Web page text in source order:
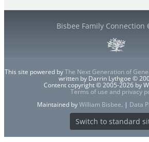
Bisbee Family Connection
This site powered byThe Next Generation of
written by Darrin Lythgoe ©
Content copyright © 2005-2026 by
Terms of use and privacy
Maintained byWilliam Bisbee. | Data
Switch to standard